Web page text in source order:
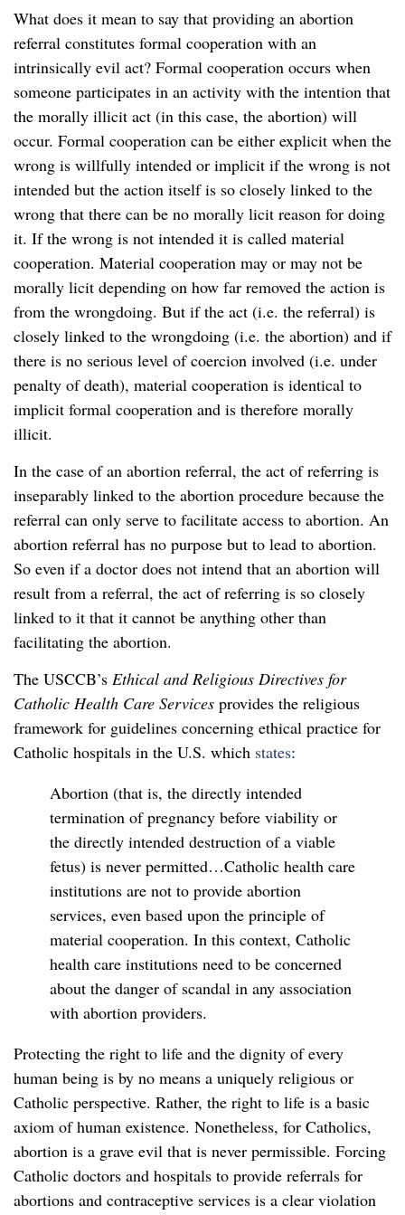
What does it mean to say that providing an abortion
referral constitutes formal cooperation with an
intrinsically evil act? Formal cooperation occurs when
someone participates in an activity with the intention that
the morally illicit act (in this case, the abortion) will
occur. Formal cooperation can be either explicit when the
wrong is willfully intended or implicit if the wrong is not
intended but the action itself is so closely linked to the
wrong that there can be no morally licit reason for doing
it. If the wrong is not intended it is called material
cooperation. Material cooperation may or may not be
morally licit depending on how far removed the action is
from the wrongdoing. But if the act (i.e. the referral) is
closely linked to the wrongdoing (i.e. the abortion) and if
there is no serious level of coercion involved (i.e. under
penalty of death), material cooperation is identical to
implicit formal cooperation and is therefore morally
illicit.
In the case of an abortion referral, the act of referring is
inseparably linked to the abortion procedure because the
referral can only serve to facilitate access to abortion. An
abortion referral has no purpose but to lead to abortion.
So even if a doctor does not intend that an abortion will
result from a referral, the act of referring is so closely
linked to it that it cannot be anything other than
facilitating the abortion.
The USCCB’s Ethical and Religious Directives for
Catholic Health Care Services provides the religious
framework for guidelines concerning ethical practice for
Catholic hospitals in the U.S. which states:
Abortion (that is, the directly intended
termination of pregnancy before viability or
the directly intended destruction of a viable
fetus) is never permitted…Catholic health care
institutions are not to provide abortion
services, even based upon the principle of
material cooperation. In this context, Catholic
health care institutions need to be concerned
about the danger of scandal in any association
with abortion providers.
Protecting the right to life and the dignity of every
human being is by no means a uniquely religious or
Catholic perspective. Rather, the right to life is a basic
axiom of human existence. Nonetheless, for Catholics,
abortion is a grave evil that is never permissible. Forcing
Catholic doctors and hospitals to provide referrals for
abortions and contraceptive services is a clear violation